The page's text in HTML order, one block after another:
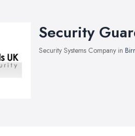
Security
Security Systems Company in